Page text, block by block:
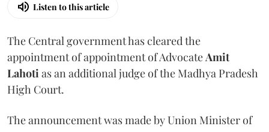
Listen to this article
The Central government has cleared the
appointment of appointment of AdvocateAmit
Lahotias an additional judge of the Madhya Pradesh
High Court.
The announcement was made by Union Minister of